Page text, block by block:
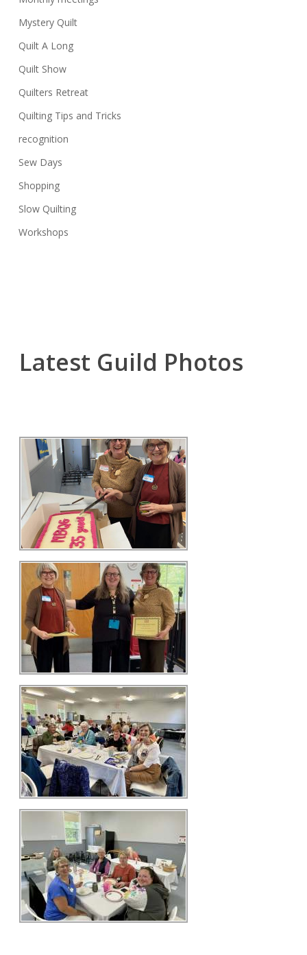
Mystery Quilt
Quilt A Long
Quilt Show
Quilters Retreat
Quilting Tips and Tricks
recognition
Sew Days
Shopping
Slow Quilting
Workshops
Latest Guild Photos